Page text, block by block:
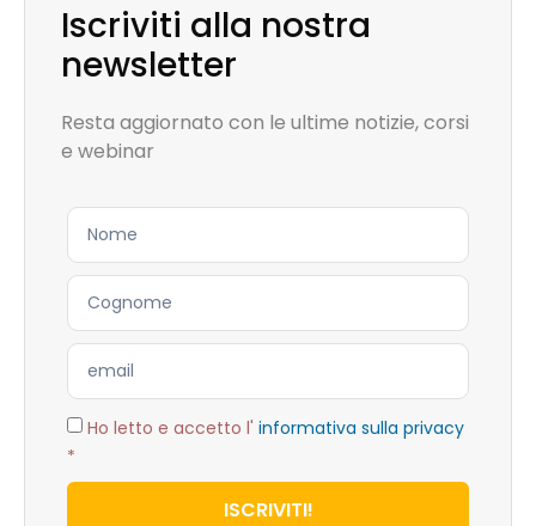
Iscriviti alla nostra
newsletter
Resta aggiornato con le ultime notizie, corsi
e webinar
Ho letto e accetto l' informativa sulla privacy
*
ISCRIVITI!